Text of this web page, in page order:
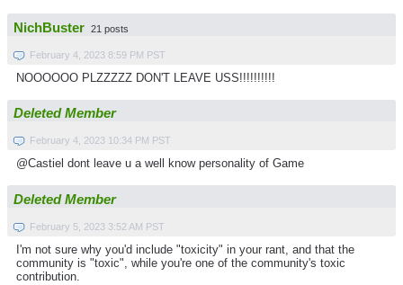
NichBuster 21 posts
February 4, 2023 8:59 PM PST
NOOOOOO PLZZZZZ DON'T LEAVE USS!!!!!!!!!!
Deleted Member
February 4, 2023 10:34 PM PST
@Castiel dont leave u a well know personality of Game
Deleted Member
February 5, 2023 3:52 AM PST
I'm not sure why you'd include "toxicity" in your rant, and that the
community is "toxic", while you're one of the community's toxic
contribution.